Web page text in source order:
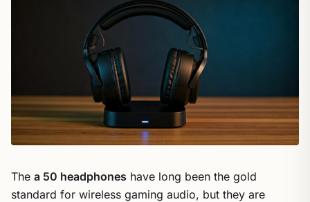
The a 50 headphones have long been the gold
standard for wireless gaming audio, but they are